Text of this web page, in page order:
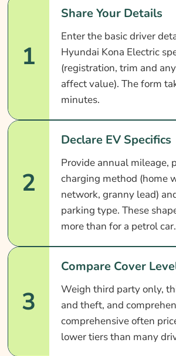
1
Share Your Details
Enter the basic driver
Hyundai Kona Electric
(registration, trim and
affect value). The form
minutes.
2
Declare EV Specifics
Provide annual mileage,
charging method (home
network, granny lead)
parking type. These
more than for a petrol car.
3
Compare Cover
Weigh third party only,
and theft, and
comprehensive often
lower tiers than many